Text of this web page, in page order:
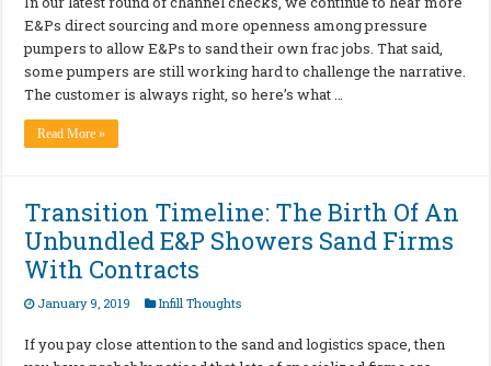
E&Ps direct sourcing and more openness among pressure
pumpers to allow E&Ps to sand their own frac jobs. That said,
some pumpers are still working hard to challenge the narrative.
The customer is always right, so here’s what …
Read More »
Transition Timeline: The Birth Of An
Unbundled E&P Showers Sand Firms
With Contracts
January 9, 2019 Infill Thoughts
If you pay close attention to the sand and logistics space, then